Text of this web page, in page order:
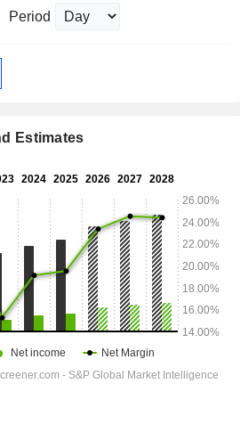
Period
Estimates